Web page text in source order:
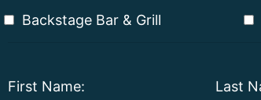
Backstage Bar & Grill
First Name: Last